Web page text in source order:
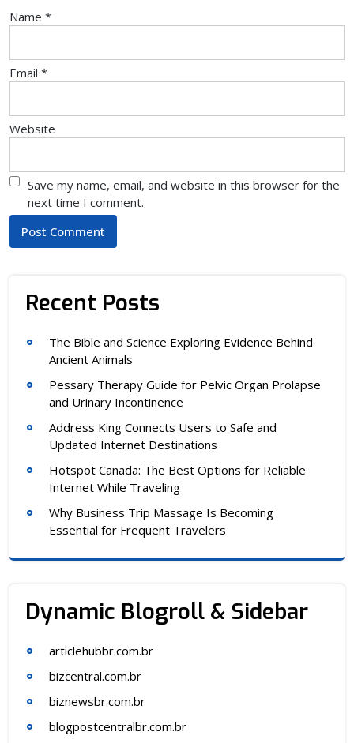
Name *
Email *
Website
Save my name, email, and website in this browser for the
next time I comment.
Recent Posts
The Bible and Science Exploring Evidence Behind
Ancient Animals
Pessary Therapy Guide for Pelvic Organ Prolapse
and Urinary Incontinence
Address King Connects Users to Safe and
Updated Internet Destinations
Hotspot Canada: The Best Options for Reliable
Internet While Traveling
Why Business Trip Massage Is Becoming
Essential for Frequent Travelers
Dynamic Blogroll & Sidebar
articlehubbr.com.br
bizcentral.com.br
biznewsbr.com.br
blogpostcentralbr.com.br